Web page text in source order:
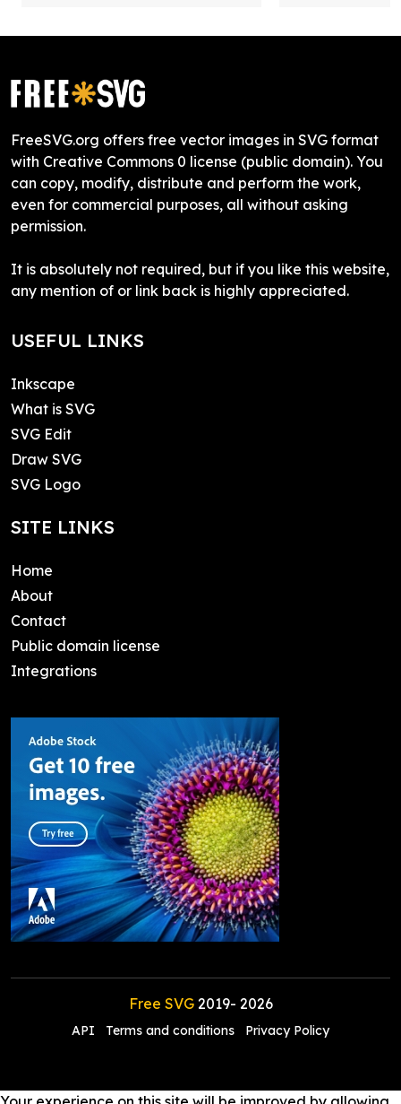
FreeSVG.org offers free vector images in SVG format
with Creative Commons 0 license (public domain). You
can copy, modify, distribute and perform the work,
even for commercial purposes, all without asking
permission.
It is absolutely not required, but if you like this website,
any mention of or link back is highly appreciated.
USEFUL LINKS
Inkscape
What is SVG
SVG Edit
Draw SVG
SVG Logo
SITE LINKS
Home
About
Contact
Public domain license
Integrations
Free SVG2019- 2026
API Terms and conditions Privacy Policy